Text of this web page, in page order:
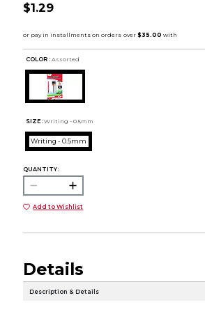
$1.29
COLOR : Assorted
SIZE: Writing - 0.5mm
Writing - 0.5mm
QUANTITY:
Add to Wishlist
Details
Description & Details